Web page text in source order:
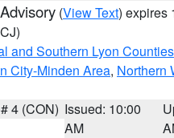
(View Text) expires
and Southern Lyon Counties
City-Minden Area, Northern
4 (CON) Issued: 10:00
AM